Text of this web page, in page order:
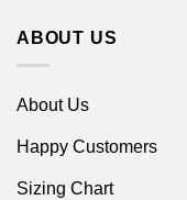
ABOUT US
About Us
Happy Customers
Sizing Chart